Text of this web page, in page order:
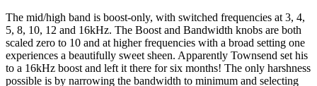
The mid/high band is boost-only, with switched frequencies at 3, 4,
5, 8, 10, 12 and 16kHz. The Boost and Bandwidth knobs are both
scaled zero to 10 and at higher frequencies with a broad setting one
experiences a beautifully sweet sheen. Apparently Townsend set his
to a 16kHz boost and left it there for six months! The only harshness
possible is by narrowing the bandwidth to minimum and selecting